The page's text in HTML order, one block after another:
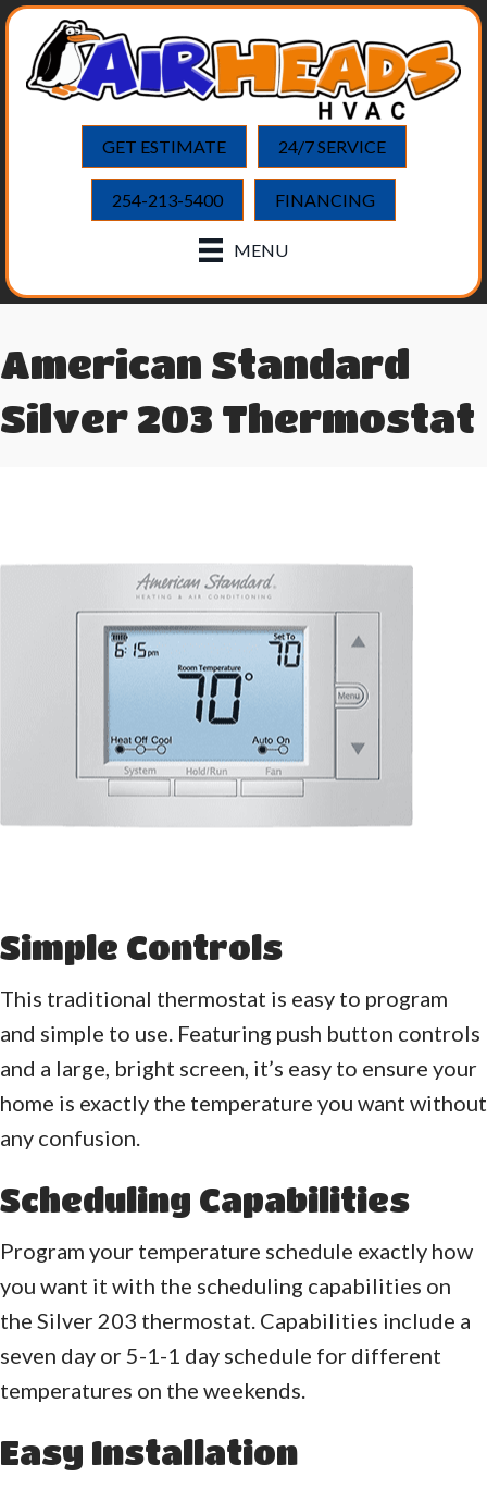
GET ESTIMATE 24/7 SERVICE
254-213-5400 FINANCING
MENU
American Standard
Silver 203 Thermostat
Simple Controls
This traditional thermostat is easy to program
and simple to use. Featuring push button controls
and a large, bright screen, it’s easy to ensure your
home is exactly the temperature you want without
any confusion.
Scheduling Capabilities
Program your temperature schedule exactly how
you want it with the scheduling capabilities on
the Silver 203 thermostat. Capabilities include a
seven day or 5-1-1 day schedule for different
temperatures on the weekends.
Easy Installation